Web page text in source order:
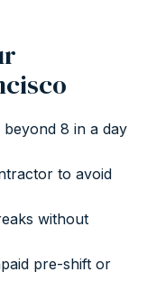
8 in a day
to avoid
without
pre-shift or